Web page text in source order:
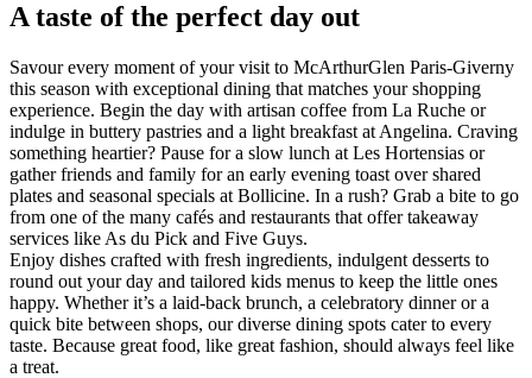
A taste of the perfect day out
Savour every moment of your visit to McArthurGlen Paris-Giverny
this season with exceptional dining that matches your shopping
experience. Begin the day with artisan coffee from La Ruche or
indulge in buttery pastries and a light breakfast at Angelina. Craving
something heartier? Pause for a slow lunch at Les Hortensias or
gather friends and family for an early evening toast over shared
plates and seasonal specials at Bollicine. In a rush? Grab a bite to go
from one of the many cafés and restaurants that offer takeaway
services like As du Pick and Five Guys.
Enjoy dishes crafted with fresh ingredients, indulgent desserts to
round out your day and tailored kids menus to keep the little ones
happy. Whether it’s a laid-back brunch, a celebratory dinner or a
quick bite between shops, our diverse dining spots cater to every
taste. Because great food, like great fashion, should always feel like
a treat.